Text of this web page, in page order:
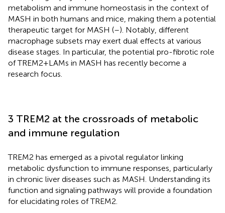
metabolism and immune homeostasis in the context of
MASH in both humans and mice, making them a potential
therapeutic target for MASH (–). Notably, different
macrophage subsets may exert dual effects at various
disease stages. In particular, the potential pro-fibrotic role
of TREM2+LAMs in MASH has recently become a
research focus.
3 TREM2 at the crossroads of metabolic
and immune regulation
TREM2 has emerged as a pivotal regulator linking
metabolic dysfunction to immune responses, particularly
in chronic liver diseases such as MASH. Understanding its
function and signaling pathways will provide a foundation
for elucidating roles of TREM2.